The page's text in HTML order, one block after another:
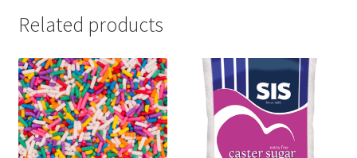
Related products